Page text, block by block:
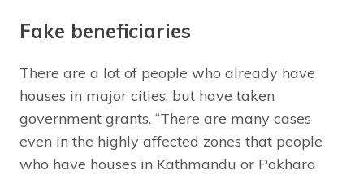
Fake beneficiaries
There are a lot of people who already have
houses in major cities, but have taken
government grants. “There are many cases
even in the highly affected zones that people
who have houses in Kathmandu or Pokhara